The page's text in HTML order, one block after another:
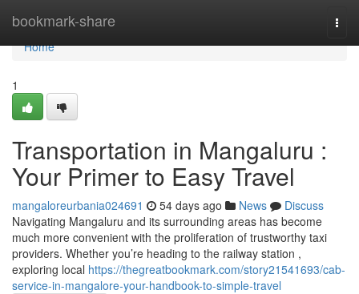
bookmark-share
Home
Home
1
Transportation in Mangaluru :
Your Primer to Easy Travel
mangaloreurbania024691 54 days ago News
Discuss
Navigating Mangaluru and its surrounding areas has become
much more convenient with the proliferation of trustworthy taxi
providers. Whether you’re heading to the railway station ,
exploring local https://thegreatbookmark.com/story21541693/cab-
service-in-mangalore-your-handbook-to-simple-travel